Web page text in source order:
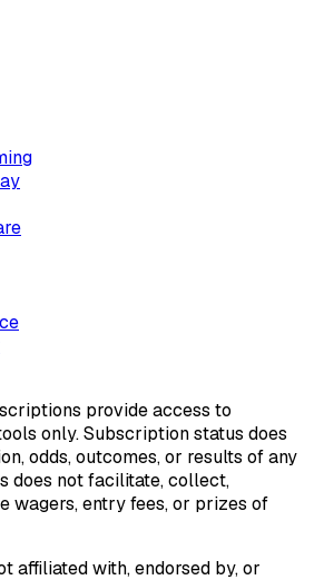
provide access to
only. Subscription status does
odds, outcomes, or results of any
does not facilitate, collect,
wagers, entry fees, or prizes of
affiliated with, endorsed by, or